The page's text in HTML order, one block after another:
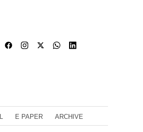
E PAPER ARCHIVE